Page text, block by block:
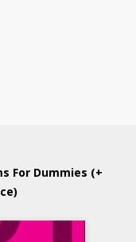
For Dummies (+